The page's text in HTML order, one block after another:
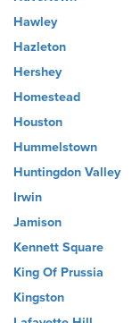
Hawley
Hazleton
Hershey
Homestead
Houston
Hummelstown
Huntingdon Valley
Irwin
Jamison
Kennett Square
King Of Prussia
Kingston